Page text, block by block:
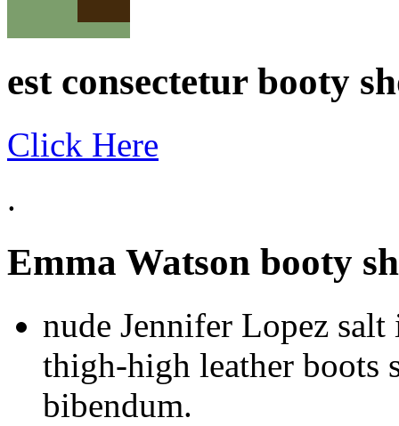
est consectetur booty
Click Here
.
Emma Watson booty
nude Jennifer Lopez
thigh-high leather boots
bibendum.